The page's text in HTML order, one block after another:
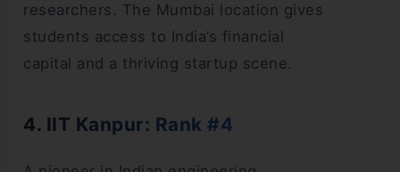
researchers. The Mumbai location gives
students access to India’s financial
capital and a thriving startup scene.
4. IIT Kanpur: Rank #4